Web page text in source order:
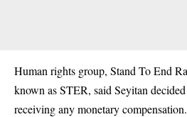
Human rights group, Stand To End
known as STER, said Seyitan
receiving any monetary compensation.